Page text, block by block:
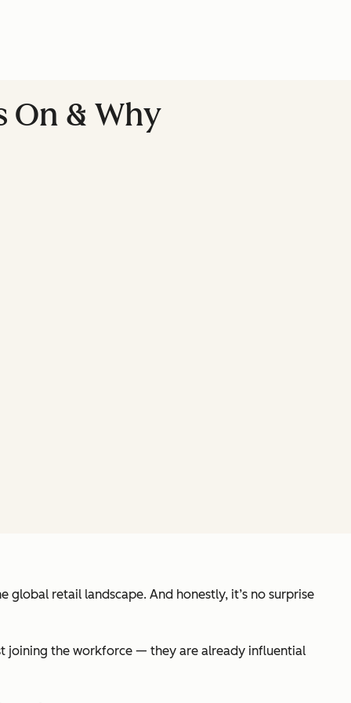
On & Why
global retail landscape. And honestly, it’s no surprise
joining the workforce — they are already influential